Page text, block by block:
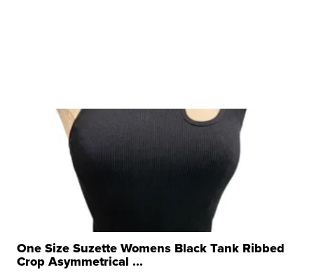
One Size Suzette Womens Black Tank Ribbed
Crop Asymmetrical ...